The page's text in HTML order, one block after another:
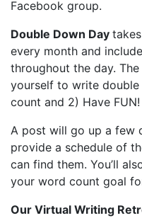
Facebook group.
Double Down Day
every month and
throughout the day.
yourself to write double
count and 2) Have FUN!
A post will go up a few
provide a schedule of
can find them. You’ll
your word count goal
Our Virtual Writing